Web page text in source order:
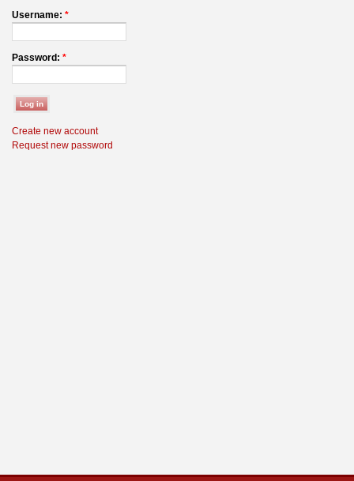
Username: *
Password: *
Create new account
Request new password